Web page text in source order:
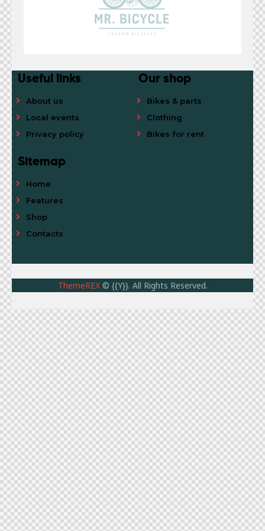
Useful links
About us
Local events
Privacy policy
Our shop
Bikes & parts
Clothing
Bikes for rent
Sitemap
Home
Features
Shop
Contacts
ThemeREX© {{Y}}. All Rights Reserved.